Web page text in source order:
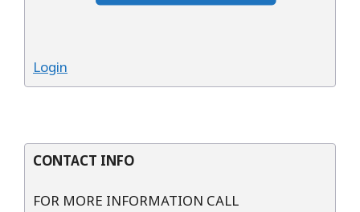
Login
CONTACT INFO
FOR MORE INFORMATION CALL